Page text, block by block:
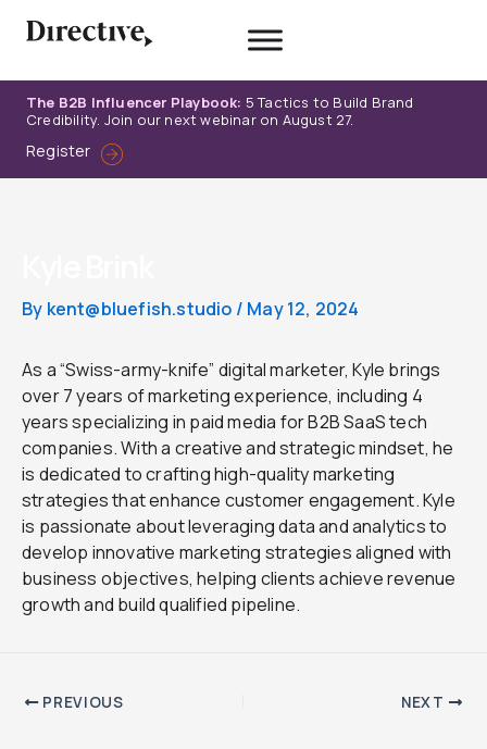
The B2B Influencer Playbook: 5 Tactics to Build Brand
Credibility. Join our next webinar on August 27.
Register
By kent@bluefish.studio / May 12, 2024
As a “Swiss-army-knife” digital marketer, Kyle brings
over 7 years of marketing experience, including 4
years specializing in paid media for B2B SaaS tech
companies. With a creative and strategic mindset, he
is dedicated to crafting high-quality marketing
strategies that enhance customer engagement. Kyle
is passionate about leveraging data and analytics to
develop innovative marketing strategies aligned with
business objectives, helping clients achieve revenue
growth and build qualified pipeline.
PREVIOUS NEXT